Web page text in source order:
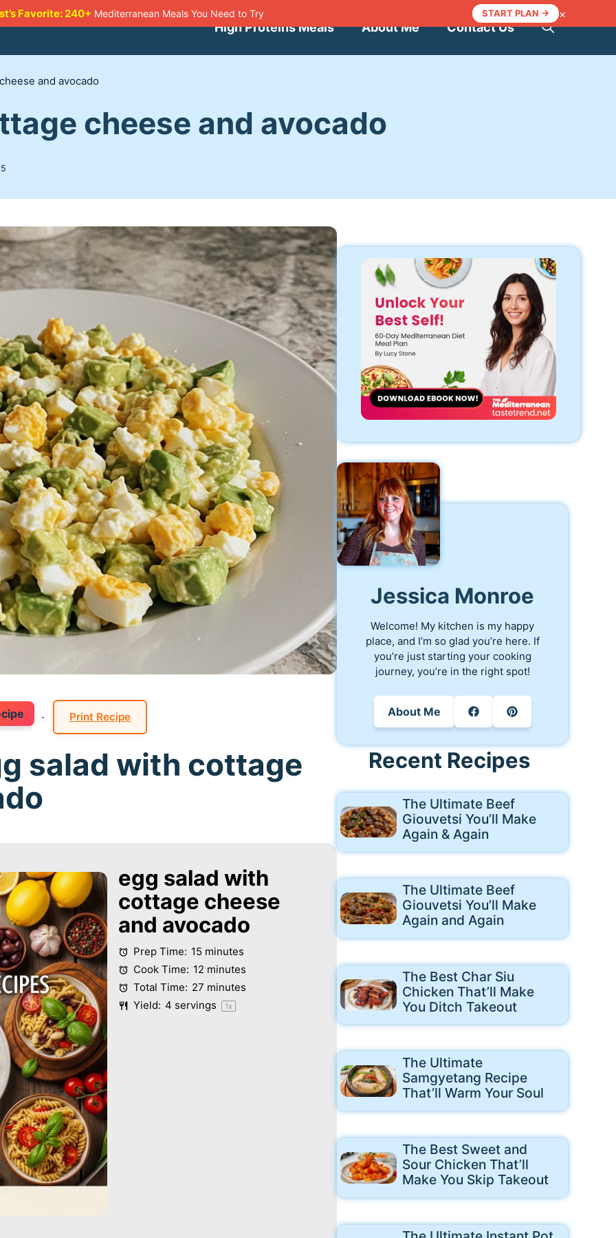
Favorite: 240+ Mediterranean Meals You Need to Try START PLAN → ×
High Proteins Meals About Me Contact Us
and avocado
cheese and avocado
· Print Recipe
salad with cottage
egg salad with
cottage cheese
and avocado
Prep Time: 15 minutes
Cook Time: 12 minutes
Total Time: 27 minutes
Yield: 4 servings 1x
Jessica Monroe
Welcome! My kitchen is my happy
place, and I’m so glad you’re here. If
you’re just starting your cooking
journey, you’re in the right spot!
About Me
Recent Recipes
The Ultimate Beef
Giouvetsi You’ll Make
Again & Again
The Ultimate Beef
Giouvetsi You’ll Make
Again and Again
The Best Char Siu
Chicken That’ll Make
You Ditch Takeout
The Ultimate
Samgyetang Recipe
That’ll Warm Your Soul
The Best Sweet and
Sour Chicken That’ll
Make You Skip Takeout